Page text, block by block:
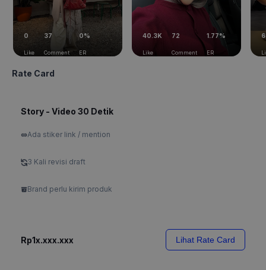
0
Like
37
Comment
0%
ER
40.3K
Like
72
Comment
1.77%
ER
Rate Card
Story - Video 30 Detik
Ada stiker link / mention
3 Kali revisi draft
Brand perlu kirim produk
Rp1x.xxx.xxx Lihat Rate Card